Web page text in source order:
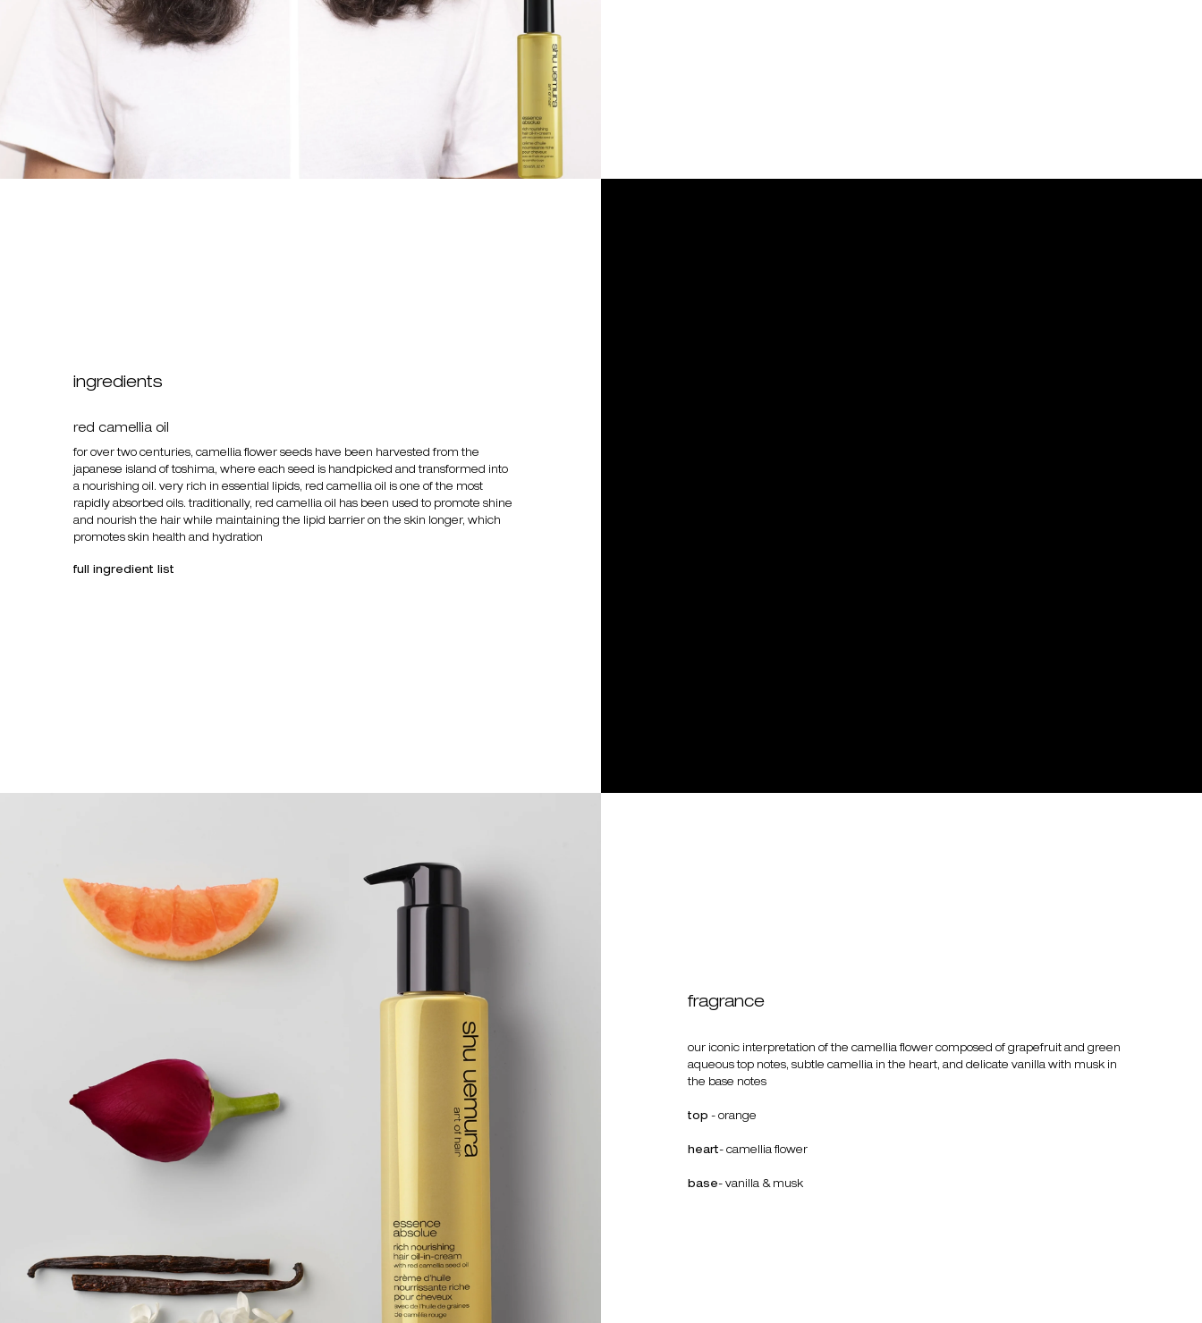
ingredients
red camellia oil
for over two centuries, camellia flower seeds have been harvested from the
japanese island of toshima, where each seed is handpicked and transformed into
a nourishing oil. very rich in essential lipids, red camellia oil is one of the most
rapidly absorbed oils. traditionally, red camellia oil has been used to promote shine
and nourish the hair while maintaining the lipid barrier on the skin longer, which
promotes skin health and hydration
full ingredient list
fragrance
our iconic interpretation of the camellia flower composed of grapefruit and green
aqueous top notes, subtle camellia in the heart, and delicate vanilla with musk in
the base notes
top - orange
heart- camellia flower
base- vanilla & musk